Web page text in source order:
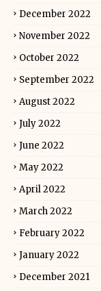
December 2022
November 2022
October 2022
September 2022
August 2022
July 2022
June 2022
May 2022
April 2022
March 2022
February 2022
January 2022
December 2021